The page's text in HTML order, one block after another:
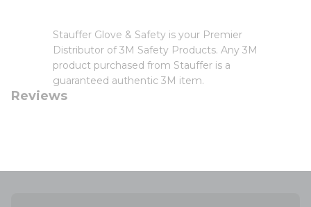
Stauffer Glove & Safety is your Premier
Distributor of 3M Safety Products. Any 3M
product purchased from Stauffer is a
guaranteed authentic 3M item.
Reviews